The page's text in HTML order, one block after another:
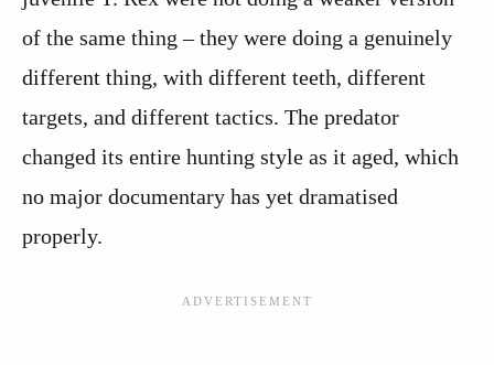
of the same thing – they were doing a genuinely
different thing, with different teeth, different
targets, and different tactics. The predator
changed its entire hunting style as it aged, which
no major documentary has yet dramatised
properly.